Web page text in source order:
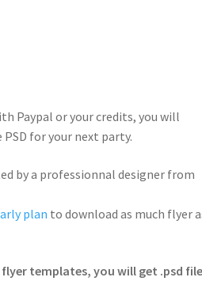
Paypal or your credits, you will
for your next party.
by a professionnal designer from
plan to download as much flyer
templates, you will get .psd